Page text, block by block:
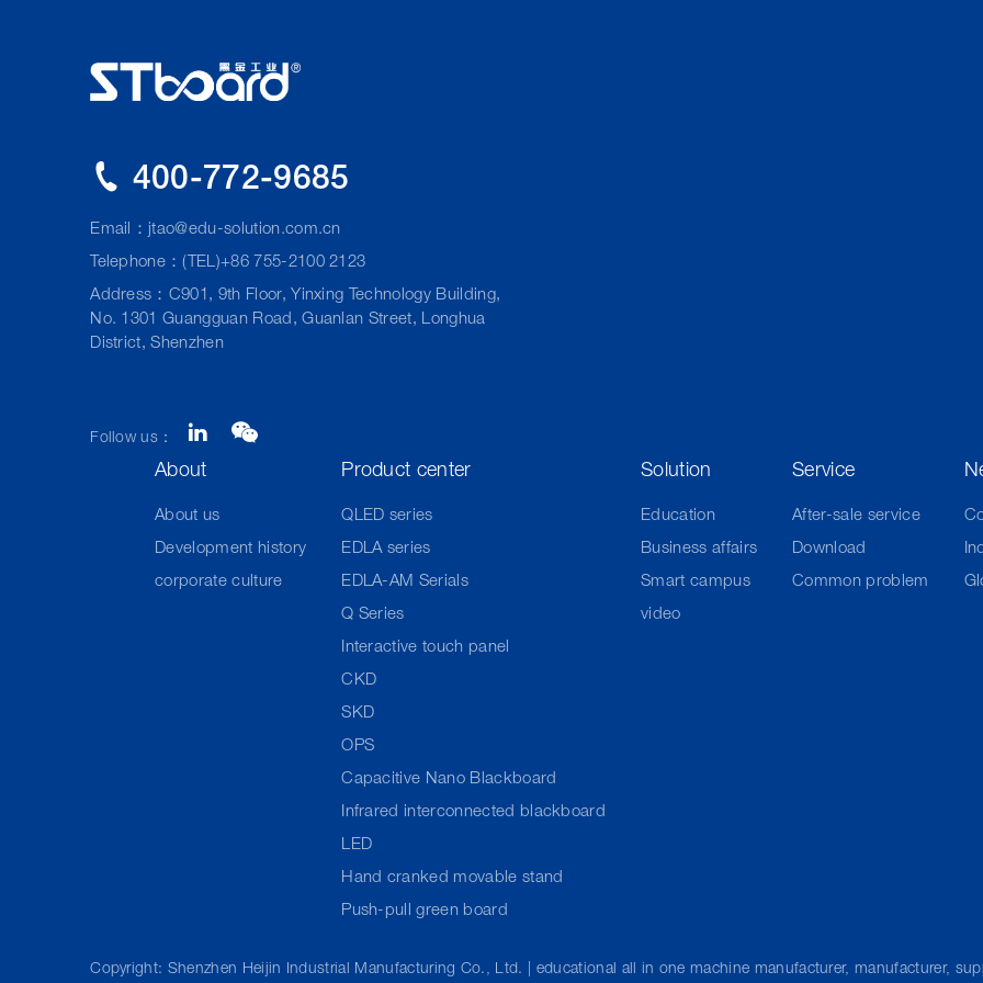
400-772-9685
Email： jtao@edu-solution.com.cn
Telephone：(TEL)+86 755-2100 2123
Address：C901, 9th Floor, Yinxing Technology Building,
No. 1301 Guangguan Road, Guanlan Street, Longhua
District, Shenzhen
Follow us：
About
About us
Development history
corporate culture
Product center
QLED series
EDLA series
EDLA-AM Serials
Q Series
Interactive touch panel
CKD
SKD
OPS
Capacitive Nano Blackboard
Infrared interconnected blackboard
LED
Hand cranked movable stand
Push-pull green board
Solution
Education
Business affairs
Smart campus
video
Service
After-sale service
Download
Common problem
Copyright: Shenzhen Heijin Industrial Manufacturing Co., Ltd. | educational all in one machine manufacturer, manufacturer,